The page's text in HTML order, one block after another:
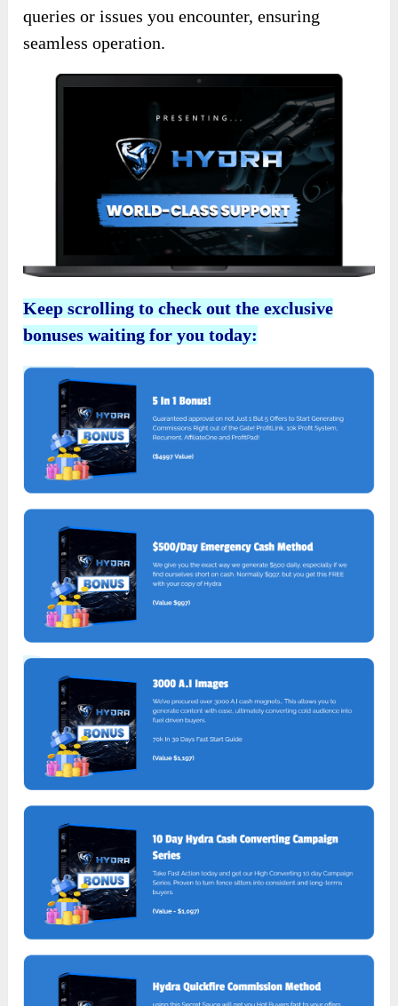
queries or issues you encounter, ensuring
seamless operation.
Keep scrolling to check out the exclusive
bonuses waiting for you today: